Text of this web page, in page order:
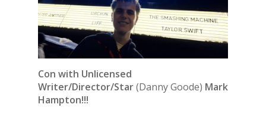
Con with Unlicensed
Writer/Director/Star(Danny Goode) Mark
Hampton!!!